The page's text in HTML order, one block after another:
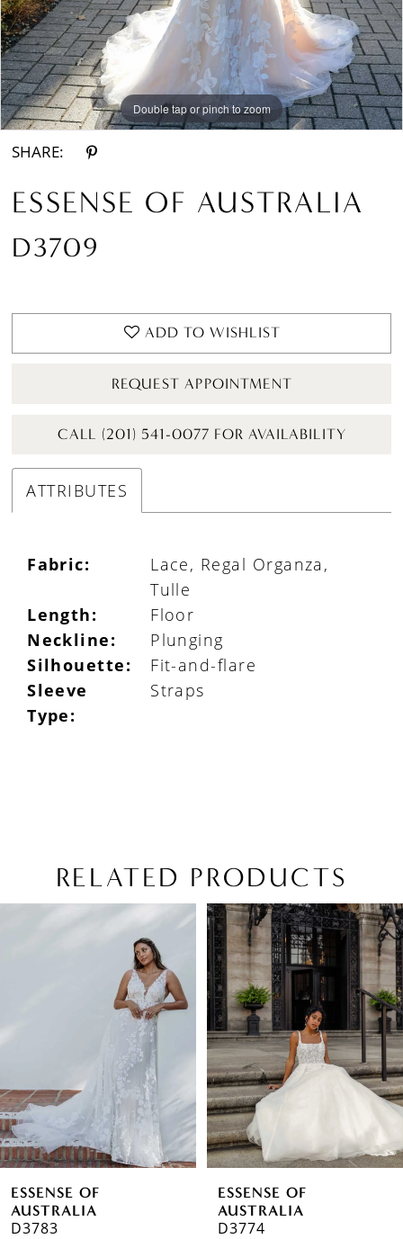
Double tap or pinch to zoom
Double tap or pinch to zoom
Double tap or pinch to zoom
SHARE:
ESSENSE OF AUSTRALIA
D3709
ADD TO WISHLIST
REQUEST APPOINTMENT
CALL (201) 541-0077 FOR AVAILABILITY
ATTRIBUTES
Fabric:
Lace, Regal Organza,
Tulle
Length:
Floor
Neckline:
Plunging
Silhouette:
Fit-and-flare
Sleeve
Type:
Straps
RELATED PRODUCTS
AUTOPLAY
SLIDE
SLIDE
5
ESSENSE OF
AUSTRALIA
D3783
ESSENSE OF
AUSTRALIA
D3774